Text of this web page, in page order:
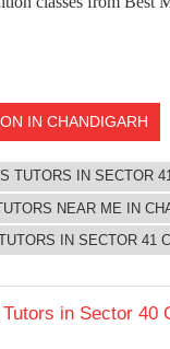
IN CHANDIGARH
TUTORS IN SECTOR
NEAR ME IN
IN SECTOR 41
in Sector 40